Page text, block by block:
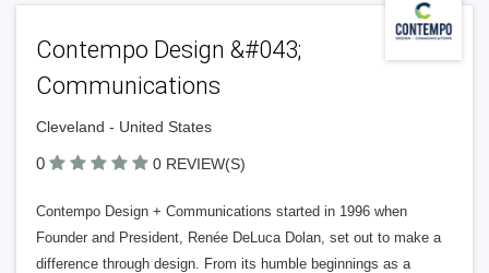
Contempo Design &#043;
Communications
Cleveland - United States
0 0 REVIEW(S)
Contempo Design + Communications started in 1996 when
Founder and President, Renée DeLuca Dolan, set out to make a
difference through design. From its humble beginnings as a